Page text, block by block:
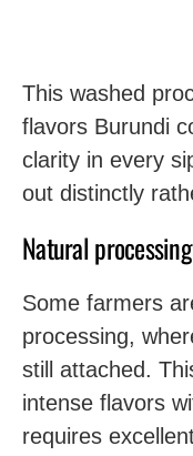
This washed
flavors Burundi
clarity in every
out distinctly
Natural
Some farmers
processing,
still attached.
intense flavors
requires